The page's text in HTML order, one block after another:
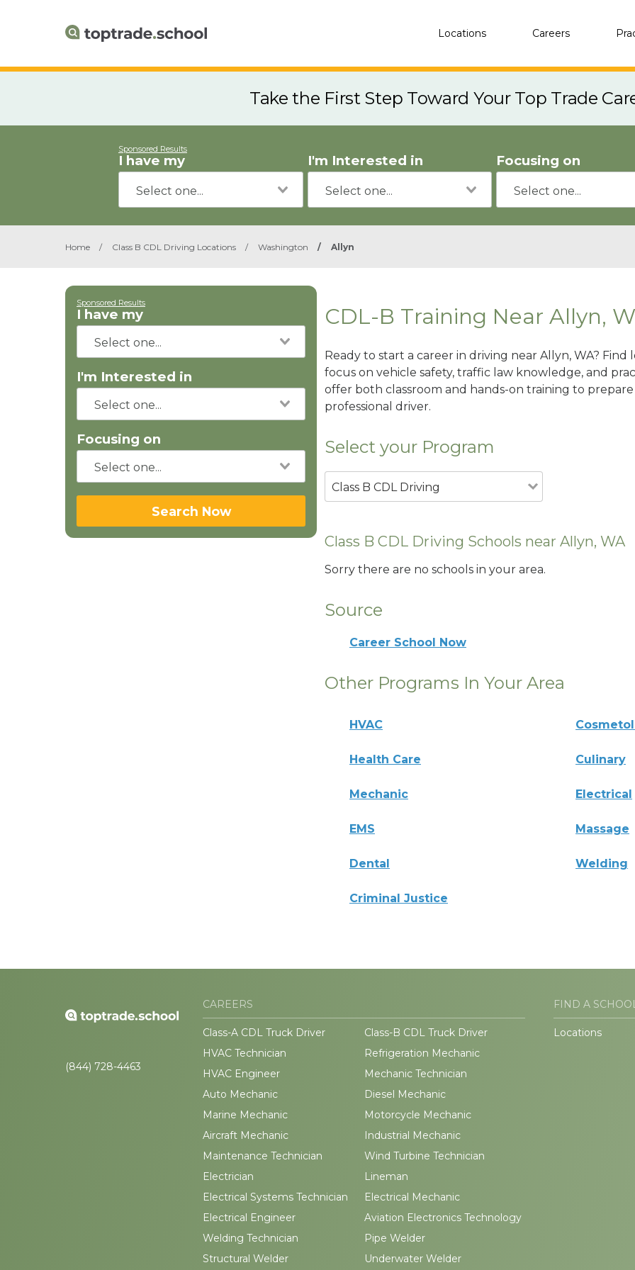
Locations Careers
Take the First Step Toward Your Top Trade
Sponsored Results
I have my I'm Interested in Focusing on
Home / Class B CDL Driving Locations / Washington / Allyn
Sponsored Results
I have my
I'm Interested in
Focusing on
Search Now
CDL-B Training Near Allyn,
Ready to start a career in driving near Allyn, WA?
focus on vehicle safety, traffic law knowledge, and
offer both classroom and hands-on training to
professional driver.
Select your Program
Class B CDL Driving
Class B CDL Driving Schools near Allyn, WA
Sorry there are no schools in your area.
Source
Career School Now
Other Programs In Your Area
HVAC
Health Care Culinary
Mechanic Electrical
EMS Massage
Dental Welding
Criminal Justice
(844) 728-4463
CAREERS
Class-A CDL Truck Driver
Class-B CDL Truck Driver
HVAC Technician
Refrigeration Mechanic
HVAC Engineer
Mechanic Technician
Auto Mechanic
Diesel Mechanic
Marine Mechanic
Motorcycle Mechanic
Aircraft Mechanic
Industrial Mechanic
Maintenance Technician
Wind Turbine Technician
Electrician
Lineman
Electrical Systems Technician
Electrical Mechanic
Electrical Engineer
Aviation Electronics Technology
Welding Technician
Pipe Welder
Structural Welder
Underwater Welder
FIND A
Locations